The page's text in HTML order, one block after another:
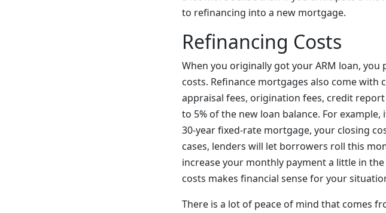
to refinancing into a new mortgage.
Refinancing Costs
When you originally got your ARM loan,
costs. Refinance mortgages also come with
appraisal fees, origination fees, credit
to 5% of the new loan balance. For
30-year fixed-rate mortgage, your closing
cases, lenders will let borrowers roll this
increase your monthly payment a little in
costs makes financial sense for your
There is a lot of peace of mind that comes